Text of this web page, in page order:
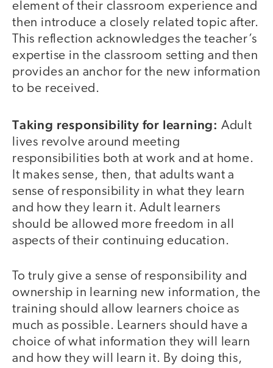
element of their classroom experience and
then introduce a closely related topic after.
This reflection acknowledges the teacher’s
expertise in the classroom setting and then
provides an anchor for the new information
to be received.
Taking responsibility for learning: Adult
lives revolve around meeting
responsibilities both at work and at home.
It makes sense, then, that adults want a
sense of responsibility in what they learn
and how they learn it. Adult learners
should be allowed more freedom in all
aspects of their continuing education.
To truly give a sense of responsibility and
ownership in learning new information, the
training should allow learners choice as
much as possible. Learners should have a
choice of what information they will learn
and how they will learn it. By doing this,